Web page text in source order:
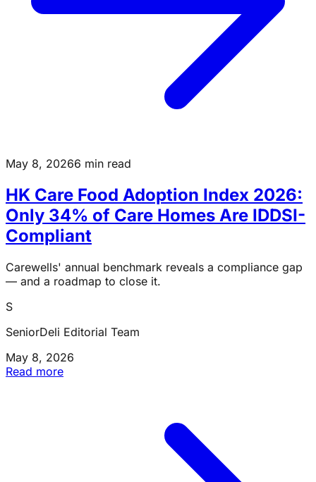
May 8, 20266 min read
HK Care Food Adoption Index 2026:
Only 34% of Care Homes Are IDDSI-
Compliant
Carewells' annual benchmark reveals a compliance gap
— and a roadmap to close it.
S
SeniorDeli Editorial Team
May 8, 2026
Read more